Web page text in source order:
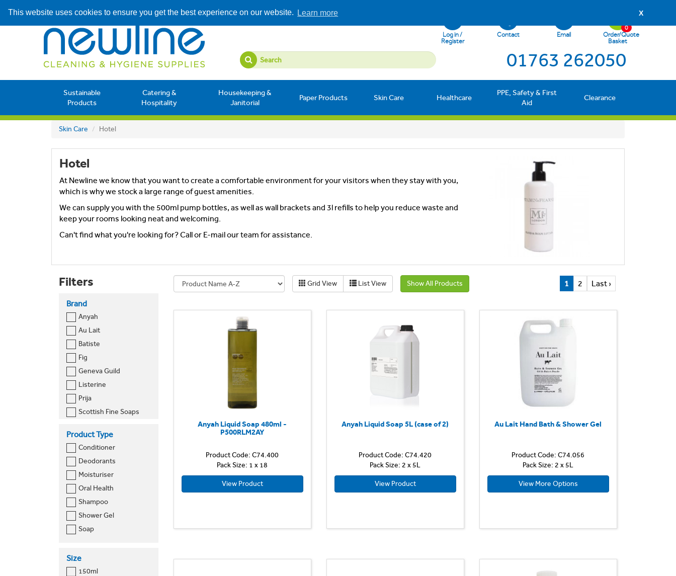
This website uses cookies to ensure you get the best experience on our website. Learn more X
Log in /
Register
Contact Email
Order/Quote
Basket
0
01763 262050
Sustainable
Products
Catering &
Hospitality
Housekeeping &
Janitorial
Paper Products Skin Care Healthcare
PPE, Safety & First
Aid
Clearance
Skin Care Hotel
Hotel
At Newline we know that you want to create a comfortable environment for your visitors when they stay with you,
which is why we stock a large range of guest amenities.
We can supply you with the 500ml pump bottles, as well as wall brackets and 3l refills to help you reduce waste and
keep your rooms looking neat and welcoming.
Can't find what you're looking for? Call or E-mail our team for assistance.
Filters
Brand
Anyah
Au Lait
Batiste
Fig
Geneva Guild
Listerine
Prija
Scottish Fine Soaps
Product Type
Conditioner
Deodorants
Moisturiser
Oral Health
Shampoo
Shower Gel
Soap
Size
150ml
Grid View List View Show All Products 1 2 Last ›
Anyah Liquid Soap 480ml -
P500RLM2AY
Product Code: C74.400
Pack Size: 1 x 18
View Product
Anyah Liquid Soap 5L (case of 2)
Product Code: C74.420
Pack Size: 2 x 5L
View Product
Au Lait Hand Bath & Shower Gel
Product Code: C74.056
Pack Size: 2 x 5L
View More Options